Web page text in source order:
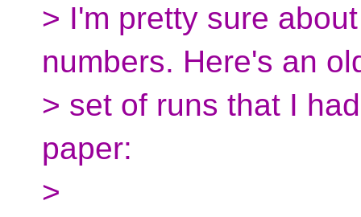
> I'm pretty sure
numbers. Here's an
> set of runs that I
paper:
>